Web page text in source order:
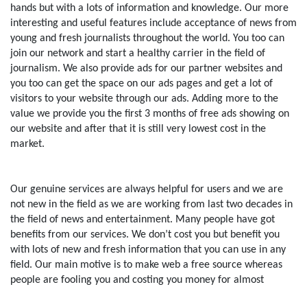
hands but with a lots of information and knowledge. Our more
interesting and useful features include acceptance of news from
young and fresh journalists throughout the world. You too can
join our network and start a healthy carrier in the field of
journalism. We also provide ads for our partner websites and
you too can get the space on our ads pages and get a lot of
visitors to your website through our ads. Adding more to the
value we provide you the first 3 months of free ads showing on
our website and after that it is still very lowest cost in the
market.
Our genuine services are always helpful for users and we are
not new in the field as we are working from last two decades in
the field of news and entertainment. Many people have got
benefits from our services. We don’t cost you but benefit you
with lots of new and fresh information that you can use in any
field. Our main motive is to make web a free source whereas
people are fooling you and costing you money for almost